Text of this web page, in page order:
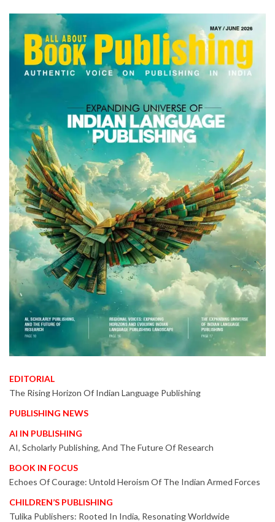
EDITORIAL
The Rising Horizon Of Indian Language Publishing
PUBLISHING NEWS
AI IN PUBLISHING
AI, Scholarly Publishing, And The Future Of Research
BOOK IN FOCUS
Echoes Of Courage: Untold Heroism Of The Indian Armed Forces
CHILDREN’S PUBLISHING
Tulika Publishers: Rooted In India, Resonating Worldwide